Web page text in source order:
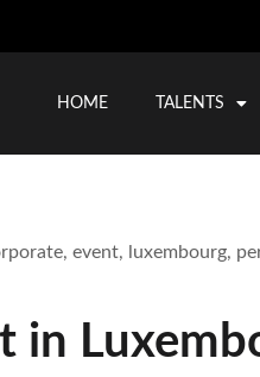
HOME TALENTS
in